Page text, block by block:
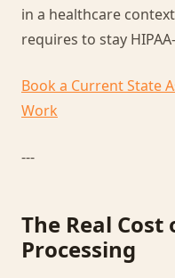
in a healthcare
requires to stay
Book a Current State
Work
---
The Real
Processing